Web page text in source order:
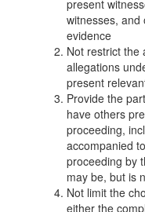
present
witnesses, and
evidence
Not restrict the
allegations
present
Provide the
have others
proceeding,
accompanied
proceeding by
may be, but is
Not limit the
either the